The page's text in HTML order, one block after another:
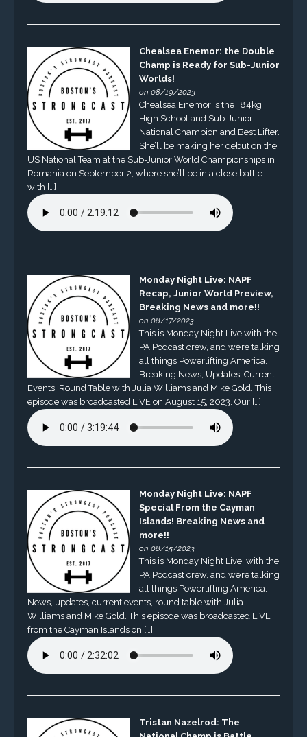
Chealsea Enemor: the Double
Champ is Ready for Sub-Junior
Worlds!
on 08/19/2023
Chealsea Enemor is the +84kg
High School and Sub-Junior
National Champion and Best Lifter.
She’ll be making her debut on the
US National Team at the Sub-Junior World Championships in
Romania on September 2, where she’ll be in a close battle
with […]
Monday Night Live: NAPF
Recap, Junior World Preview,
Breaking News and more!!
on 08/17/2023
This is Monday Night Live with the
PA Podcast crew, and we’re talking
all things Powerlifting America.
Breaking News, Updates, Current
Events, Round Table with Julia Williams and Mike Gold. This
episode was broadcasted LIVE on August 15, 2023. Our […]
Monday Night Live: NAPF
Special From the Cayman
Islands! Breaking News and
more!!
on 08/15/2023
This is Monday Night Live, with the
PA Podcast crew, and we’re talking
all things Powerlifting America.
News, updates, current events, round table with Julia
Williams and Mike Gold. This episode was broadcasted LIVE
from the Cayman Islands on […]
Tristan Nazelrod: The